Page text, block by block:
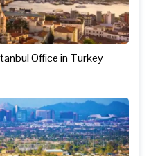
Office in Turkey